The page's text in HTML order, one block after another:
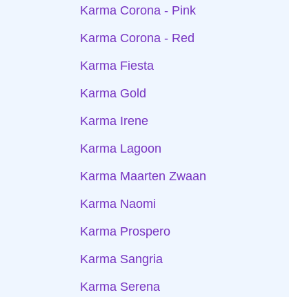
Karma Corona - Pink
Karma Corona - Red
Karma Fiesta
Karma Gold
Karma Irene
Karma Lagoon
Karma Maarten Zwaan
Karma Naomi
Karma Prospero
Karma Sangria
Karma Serena